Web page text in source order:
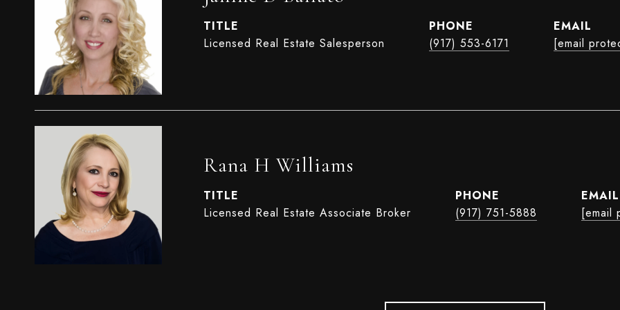
TITLE
Licensed Real Estate Salesperson
PHONE
(917) 553-6171
EMAIL
[email
Rana H Williams
TITLE
Licensed Real Estate Associate Broker
PHONE
(917) 751-5888
EMAIL
[email